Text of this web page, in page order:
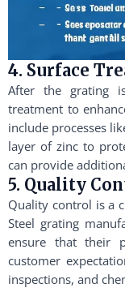
4. Surface
After the grating
treatment to
include processes
layer of zinc to
can provide
5. Quality
Quality control is a
Steel grating
ensure that their
customer
inspections, and